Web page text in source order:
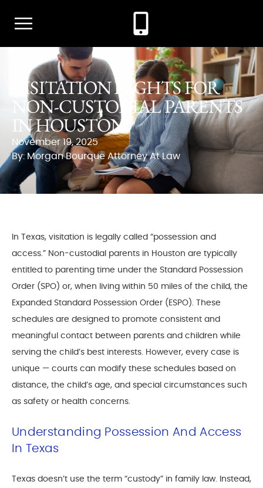
VISITATION RIGHTS FOR
NON-CUSTODIAL PARENTS
IN HOUSTON
November 19, 2025
By: Morgan Bourque Attorney At Law
In Texas, visitation is legally called “possession and
access.” Non-custodial parents in Houston are typically
entitled to parenting time under the Standard Possession
Order (SPO) or, when living within 50 miles of the child, the
Expanded Standard Possession Order (ESPO). These
schedules are designed to promote consistent and
meaningful contact between parents and children while
serving the child’s best interests. However, every case is
unique — courts can modify these schedules based on
distance, the child’s age, and special circumstances such
as safety or health concerns.
Understanding Possession And Access
In Texas
Texas doesn’t use the term “custody” in family law. Instead,